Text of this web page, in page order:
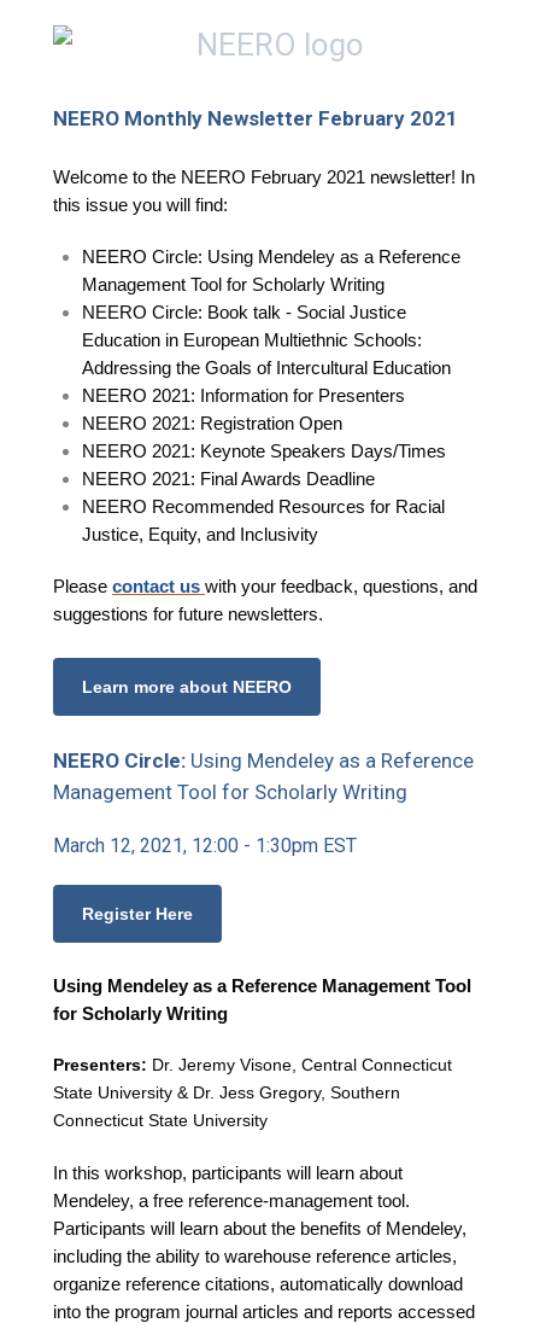
NEERO Monthly Newsletter February 2021
Welcome to the NEERO February 2021 newsletter! In
this issue you will find:
NEERO Circle: Using Mendeley as a Reference
Management Tool for Scholarly Writing
NEERO Circle: Book talk - Social Justice
Education in European Multiethnic Schools:
Addressing the Goals of Intercultural Education
NEERO 2021: Information for Presenters
NEERO 2021: Registration Open
NEERO 2021: Keynote Speakers Days/Times
NEERO 2021: Final Awards Deadline
NEERO Recommended Resources for Racial
Justice, Equity, and Inclusivity
Please contact us with your feedback, questions, and
suggestions for future newsletters.
Learn more about NEERO
NEERO Circle: Using Mendeley as a Reference
Management Tool for Scholarly Writing
March 12, 2021, 12:00 - 1:30pm EST
Register Here
Using Mendeley as a Reference Management Tool
for Scholarly Writing
Presenters: Dr. Jeremy Visone, Central Connecticut
State University & Dr. Jess Gregory, Southern
Connecticut State University
In this workshop, participants will learn about
Mendeley, a free reference-management tool.
Participants will learn about the benefits of Mendeley,
including the ability to warehouse reference articles,
organize reference citations, automatically download
into the program journal articles and reports accessed